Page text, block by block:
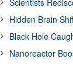
Scientists
Hidden Brain
Black Hole
Nanoreactor